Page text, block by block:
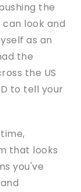
the
look and
as an
the
the US
to tell your
that looks
you've